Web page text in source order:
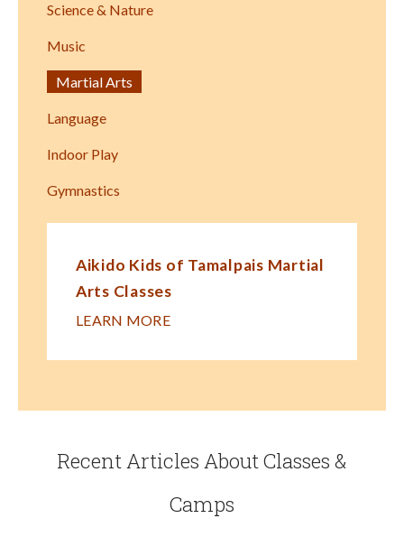
Science & Nature
Music
Martial Arts
Language
Indoor Play
Gymnastics
Aikido Kids of Tamalpais Martial
Arts Classes
LEARN MORE
Recent Articles About Classes &
Camps